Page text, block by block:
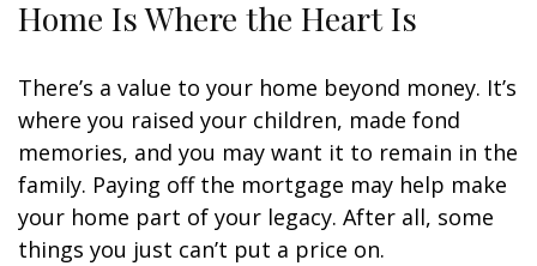
Home Is Where the Heart Is
There’s a value to your home beyond money. It’s
where you raised your children, made fond
memories, and you may want it to remain in the
family. Paying off the mortgage may help make
your home part of your legacy. After all, some
things you just can’t put a price on.